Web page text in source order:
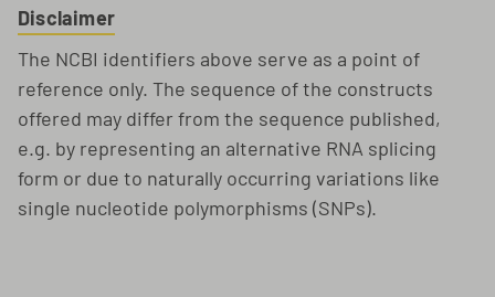
Disclaimer
The NCBI identifiers above serve as a point of
reference only. The sequence of the constructs
offered may differ from the sequence published,
e.g. by representing an alternative RNA splicing
form or due to naturally occurring variations like
single nucleotide polymorphisms (SNPs).